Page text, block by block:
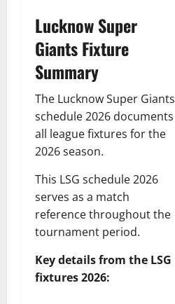
Lucknow Super
Giants Fixture
Summary
The Lucknow Super Giants
schedule 2026 documents
all league fixtures for the
2026 season.
This LSG schedule 2026
serves as a match
reference throughout the
tournament period.
Key details from the LSG
fixtures 2026: